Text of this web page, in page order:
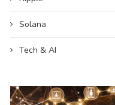
Solana
Tech & AI